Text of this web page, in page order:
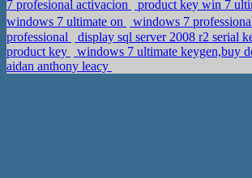
7 profesional activacion
product key win 7
windows 7 ultimate on
windows 7
professional
display sql server 2008 r2 serial
product key
windows 7 ultimate keygen,buy
aidan anthony leacy